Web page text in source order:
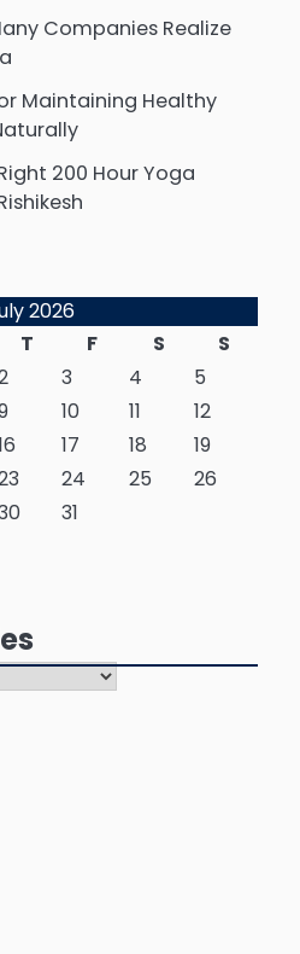
Companies Realize
Maintaining Healthy
200 Hour Yoga
2026
T F S
S
3 4
5
10 11
12
17 18
19
24 25
26
31